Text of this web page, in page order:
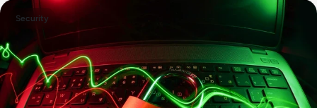
Security